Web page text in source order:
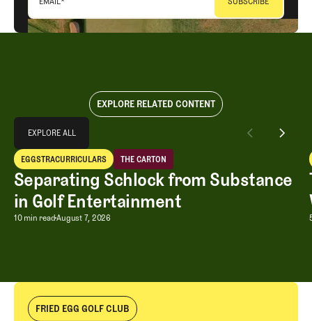
EXPLORE RELATED CONTENT
EXPLORE ALL
EXPLORE ALL
Separating Schlock from Substance in Golf Entertainment
EGGSTRACURRICULARS
Eggstracurriculars
THE CARTON
The Carton
Separating Schlock from Substance
in Golf Entertainment
Separating Schlock from Substance
10 min readAugust 7, 2026
FRIED EGG GOLF CLUB